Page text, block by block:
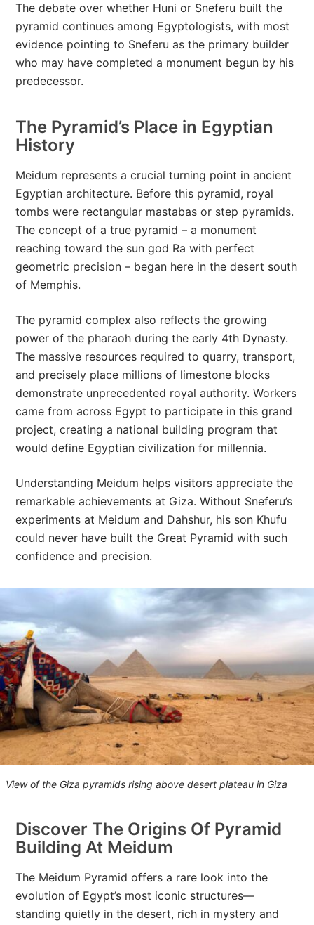
The debate over whether Huni or Sneferu built the
pyramid continues among Egyptologists, with most
evidence pointing to Sneferu as the primary builder
who may have completed a monument begun by his
predecessor.
The Pyramid’s Place in Egyptian
History
Meidum represents a crucial turning point in ancient
Egyptian architecture. Before this pyramid, royal
tombs were rectangular mastabas or step pyramids.
The concept of a true pyramid – a monument
reaching toward the sun god Ra with perfect
geometric precision – began here in the desert south
of Memphis.
The pyramid complex also reflects the growing
power of the pharaoh during the early 4th Dynasty.
The massive resources required to quarry, transport,
and precisely place millions of limestone blocks
demonstrate unprecedented royal authority. Workers
came from across Egypt to participate in this grand
project, creating a national building program that
would define Egyptian civilization for millennia.
Understanding Meidum helps visitors appreciate the
remarkable achievements at Giza. Without Sneferu’s
experiments at Meidum and Dahshur, his son Khufu
could never have built the Great Pyramid with such
confidence and precision.
View of the Giza pyramids rising above desert plateau in Giza
Discover The Origins Of Pyramid
Building At Meidum
The Meidum Pyramid offers a rare look into the
evolution of Egypt’s most iconic structures—
standing quietly in the desert, rich in mystery and